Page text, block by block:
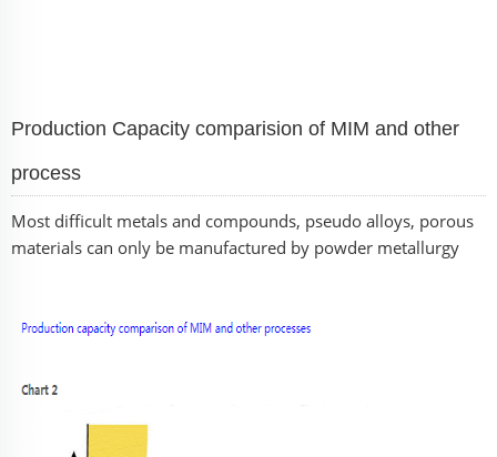
Production Capacity comparision of MIM and other
process
Most difficult metals and compounds, pseudo alloys, porous
materials can only be manufactured by powder metallurgy